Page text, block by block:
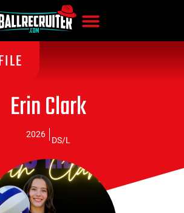
Erin Clark
2026
DS/L